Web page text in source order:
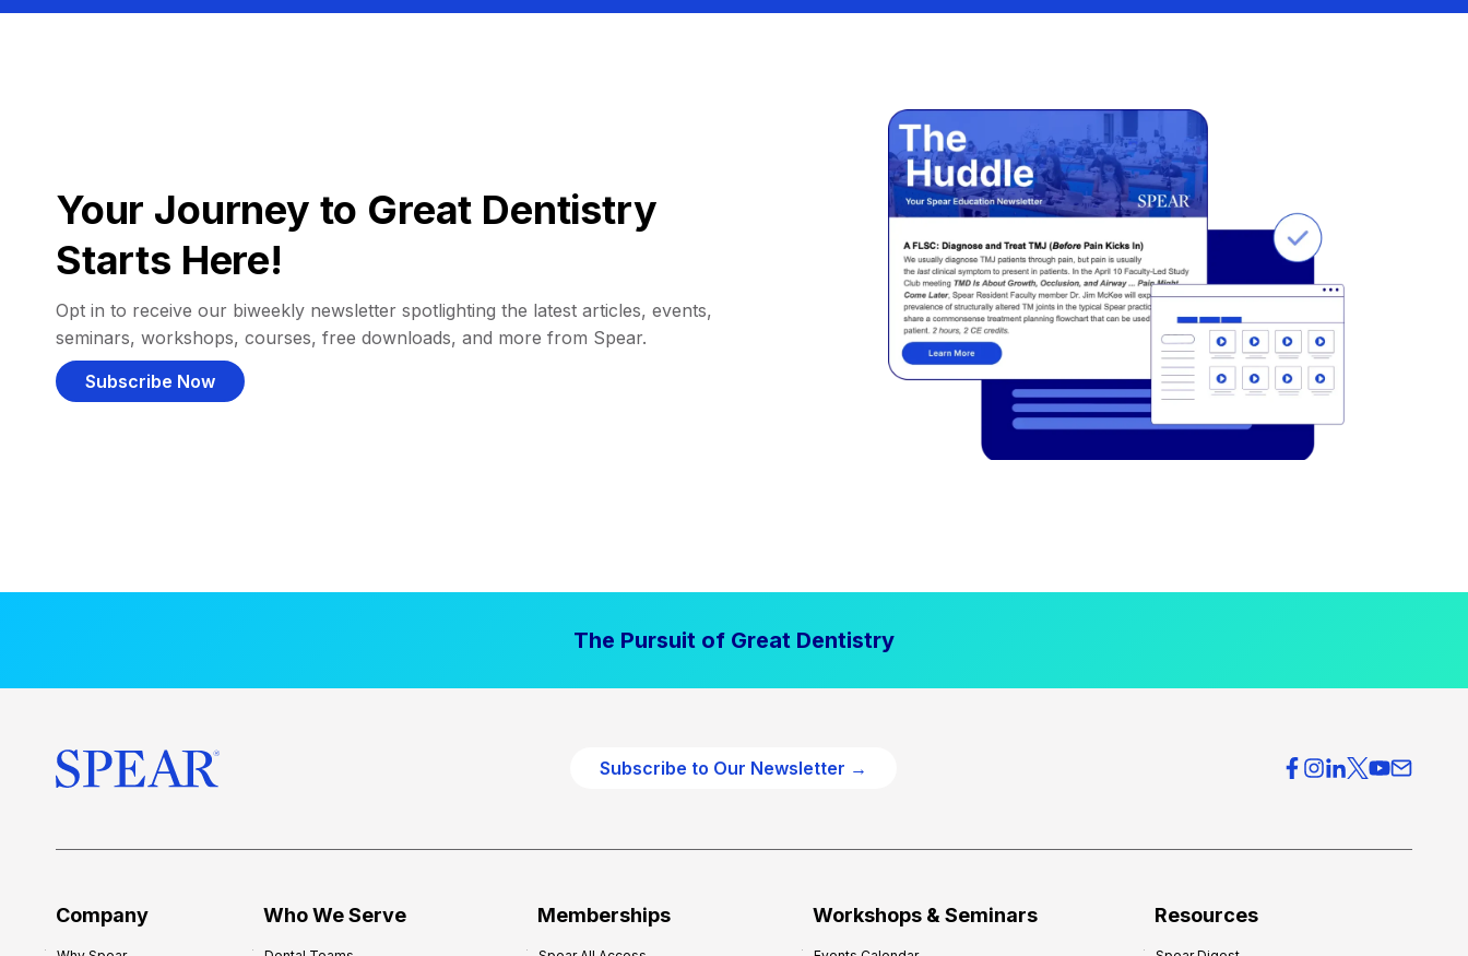
Your Journey to Great Dentistry
Starts Here!
Opt in to receive our biweekly newsletter spotlighting the latest articles, events,
seminars, workshops, courses, free downloads, and more from Spear.
Subscribe Now
The Pursuit of Great Dentistry
Subscribe to Our Newsletter →
Company Who We Serve Memberships Workshops & Seminars Resources